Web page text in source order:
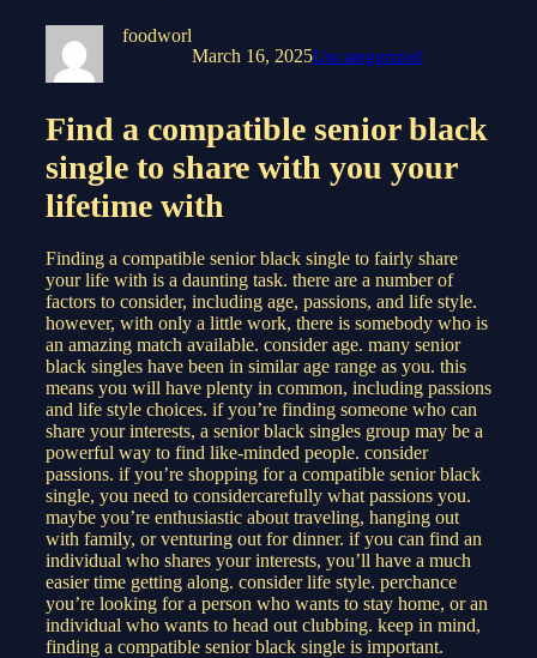
foodworl
March 16, 2025Uncategorized
Find a compatible senior black
single to share with you your
lifetime with
Finding a compatible senior black single to fairly share
your life with is a daunting task. there are a number of
factors to consider, including age, passions, and life style.
however, with only a little work, there is somebody who is
an amazing match available. consider age. many senior
black singles have been in similar age range as you. this
means you will have plenty in common, including passions
and life style choices. if you’re finding someone who can
share your interests, a senior black singles group may be a
powerful way to find like-minded people. consider
passions. if you’re shopping for a compatible senior black
single, you need to considercarefully what passions you.
maybe you’re enthusiastic about traveling, hanging out
with family, or venturing out for dinner. if you can find an
individual who shares your interests, you’ll have a much
easier time getting along. consider life style. perchance
you’re looking for a person who wants to stay home, or an
individual who wants to head out clubbing. keep in mind,
finding a compatible senior black single is important.